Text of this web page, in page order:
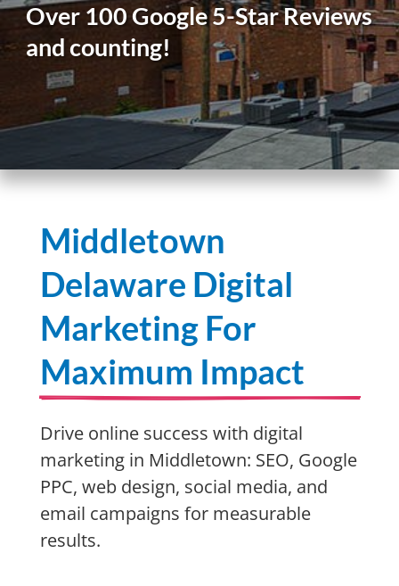
Over 100 Google 5-Star Reviews
and counting!
Middletown
Delaware Digital
Marketing For
Maximum Impact
Drive online success with digital
marketing in Middletown: SEO, Google
PPC, web design, social media, and
email campaigns for measurable
results.